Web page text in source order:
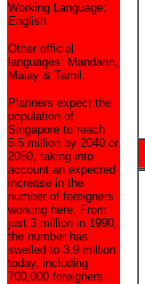
Working Language:
English
Other official
languages: Mandarin,
Malay & Tamil.
Planners expect the
population of
Singapore to reach
5.5 million by 2040 or
2050, taking into
account an expected
increase in the
number of foreigners
working here. From
just 3 million in 1990,
the number has
swelled to 3.9 million
today, including
700,000 foreigners.